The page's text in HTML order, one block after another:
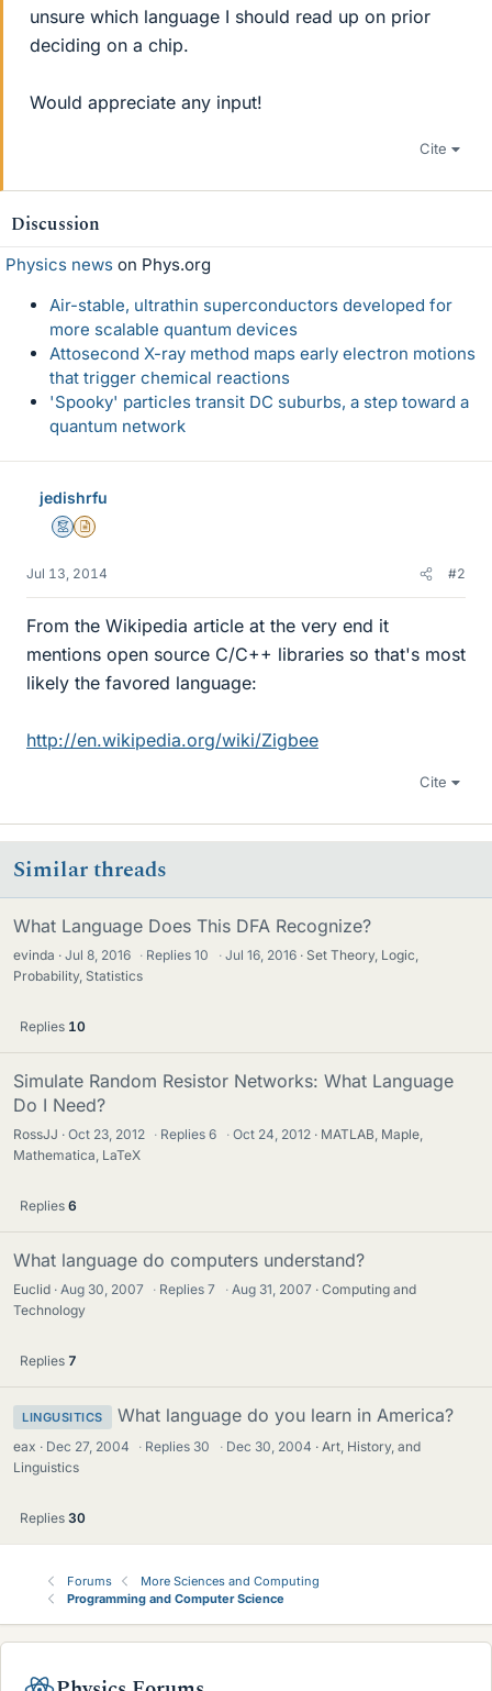
unsure which language I should read up on prior
deciding on a chip.
Would appreciate any input!
Cite
Discussion
Physics news on Phys.org
Air-stable, ultrathin superconductors developed for
more scalable quantum devices
Attosecond X-ray method maps early electron motions
that trigger chemical reactions
'Spooky' particles transit DC suburbs, a step toward a
quantum network
jedishrfu
MentorInsights Author
Jul 13, 2014 #2
From the Wikipedia article at the very end it
mentions open source C/C++ libraries so that's most
likely the favored language:
http://en.wikipedia.org/wiki/Zigbee
Cite
Similar threads
What Language Does This DFA Recognize?
evinda Jul 8, 2016 · Replies10 · Jul 16, 2016
Set Theory, Logic,
Probability, Statistics
Replies 10
Simulate Random Resistor Networks: What Language
Do I Need?
RossJJ Oct 23, 2012 · Replies6 · Oct 24, 2012
MATLAB, Maple,
Mathematica, LaTeX
Replies 6
What language do computers understand?
Euclid Aug 30, 2007 · Replies7 · Aug 31, 2007
Computing and
Technology
Replies 7
LINGUSITICS What language do you learn in America?
eax Dec 27, 2004 · Replies 30 · Dec 30, 2004
Art, History, and
Linguistics
Replies 30
Forums
More Sciences and Computing
Programming and Computer Science